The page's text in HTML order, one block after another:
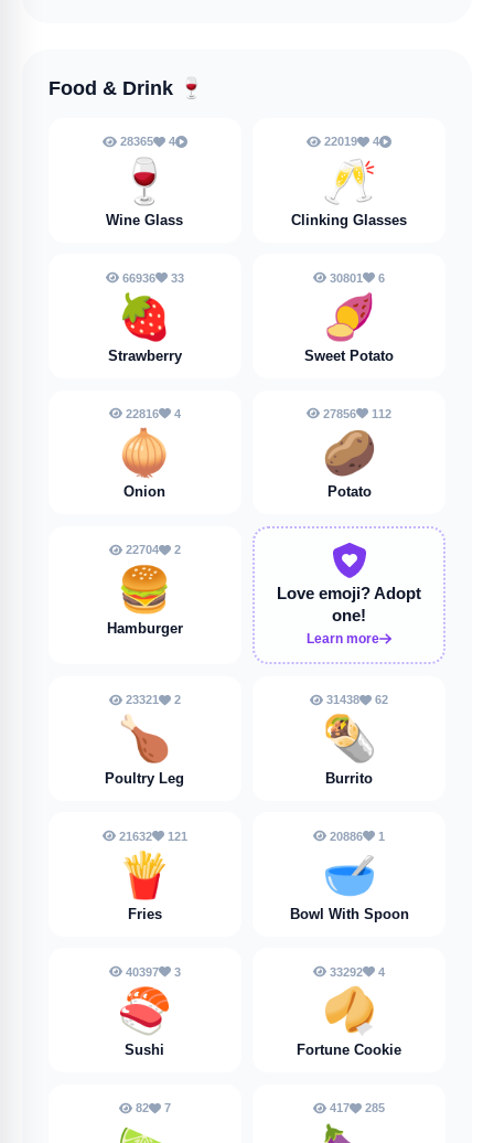
Food & Drink 🍷
28365 4
🍷
Wine Glass
22019 4
🥂
Clinking Glasses
66936 33
🍓
Strawberry
30801 6
🍠
Sweet Potato
22816 4
🧅
Onion
27856 112
🥔
Potato
22704 2
🍔
Hamburger
Love emoji?Adopt
one!
Learn more
23321 2
🍗
Poultry Leg
31438 62
🌯
Burrito
21632 121
🍟
Fries
20886 1
🥣
Bowl With Spoon
40397 3
🍣
Sushi
33292 4
🥠
Fortune Cookie
82 7 417 285